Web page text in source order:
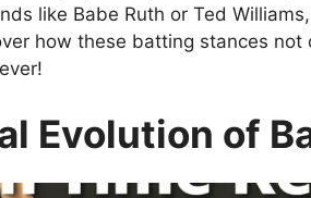
like Babe Ruth or Ted
how these batting stances
Evolution of